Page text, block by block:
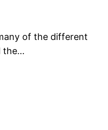
of the different
the…